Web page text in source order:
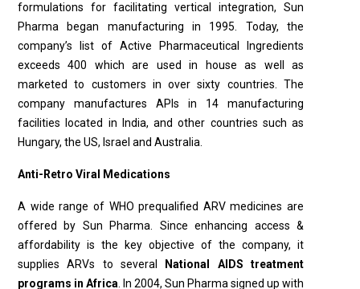
formulations for facilitating vertical integration, Sun
Pharma began manufacturing in 1995. Today, the
company’s list of Active Pharmaceutical Ingredients
exceeds 400 which are used in house as well as
marketed to customers in over sixty countries. The
company manufactures APIs in 14 manufacturing
facilities located in India, and other countries such as
Hungary, the US, Israel and Australia.
Anti-Retro Viral Medications
A wide range of WHO prequalified ARV medicines are
offered by Sun Pharma. Since enhancing access &
afford­ability is the key objective of the company, it
supplies ARVs to several
National AIDS treatment
programs in Africa. In 2004, Sun Pharma signed up with